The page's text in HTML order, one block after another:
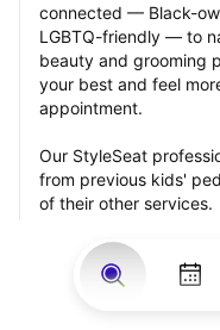
connected — Black-
LGBTQ-friendly — to
beauty and grooming
your best and feel
appointment.
Our StyleSeat
from previous kids'
of their other services.
Many offer same-day,
appointments and